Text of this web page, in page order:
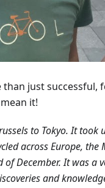
just successful,
it!
to Tokyo. It took
across Europe, the
December. It was a
and